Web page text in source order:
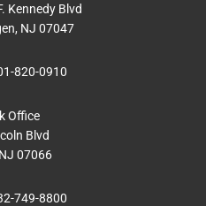
Kennedy Blvd
NJ 07047
820-0910
Office
Blvd
07066
749-8800